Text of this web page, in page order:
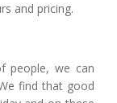
and pricing.
people, we can
find that good